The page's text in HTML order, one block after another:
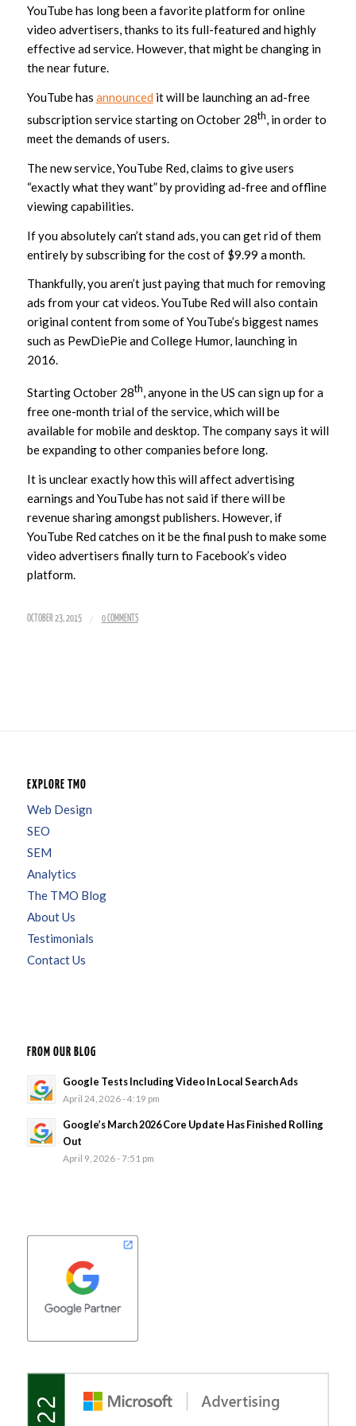
YouTube has long been a favorite platform for online
video advertisers, thanks to its full-featured and highly
effective ad service. However, that might be changing in
the near future.
YouTube has announced it will be launching an ad-free
subscription service starting on October 28th, in order to
meet the demands of users.
The new service, YouTube Red, claims to give users
“exactly what they want” by providing ad-free and offline
viewing capabilities.
If you absolutely can’t stand ads, you can get rid of them
entirely by subscribing for the cost of $9.99 a month.
Thankfully, you aren’t just paying that much for removing
ads from your cat videos. YouTube Red will also contain
original content from some of YouTube’s biggest names
such as PewDiePie and College Humor, launching in
2016.
Starting October 28th, anyone in the US can sign up for a
free one-month trial of the service, which will be
available for mobile and desktop. The company says it will
be expanding to other companies before long.
It is unclear exactly how this will affect advertising
earnings and YouTube has not said if there will be
revenue sharing amongst publishers. However, if
YouTube Red catches on it be the final push to make some
video advertisers finally turn to Facebook’s video
platform.
OCTOBER 23, 2015 / 0 COMMENTS
EXPLORE TMO
Web Design
SEO
SEM
Analytics
The TMO Blog
About Us
Testimonials
Contact Us
FROM OUR BLOG
Google Tests Including Video In Local Search Ads
April 24, 2026 - 4:19 pm
Google’s March 2026 Core Update Has Finished Rolling
Out
April 9, 2026 - 7:51 pm